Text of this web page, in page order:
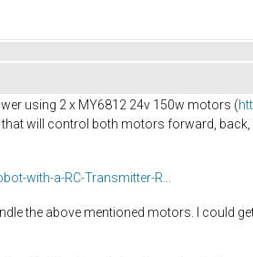
using 2 x MY6812 24v 150w motors (
will control both motors forward,
with-a-RC-Transmitter-R...
the above mentioned motors. I could